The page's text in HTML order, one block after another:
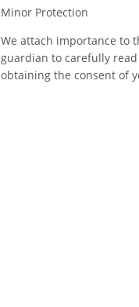
Minor Protection
We attach importance to
guardian to carefully
obtaining the consent of